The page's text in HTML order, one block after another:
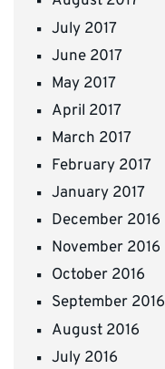
July 2017
June 2017
May 2017
April 2017
March 2017
February 2017
January 2017
December 2016
November 2016
October 2016
September 2016
August 2016
July 2016